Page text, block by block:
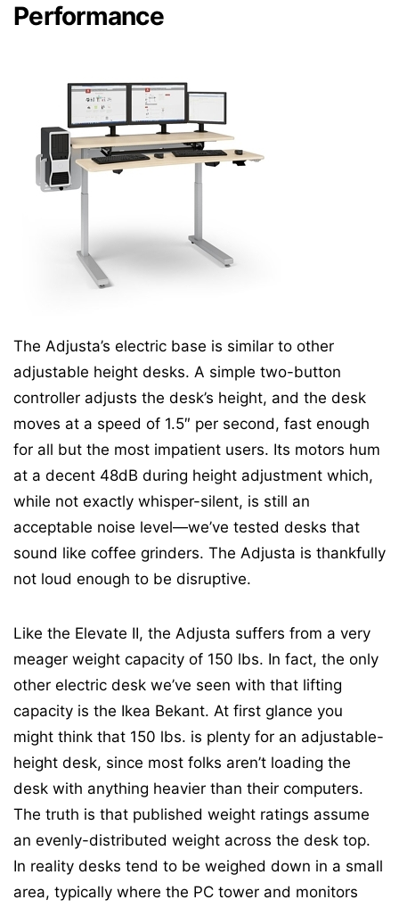
Performance
The Adjusta’s electric base is similar to other
adjustable height desks. A simple two-button
controller adjusts the desk’s height, and the desk
moves at a speed of 1.5″ per second, fast enough
for all but the most impatient users. Its motors hum
at a decent 48dB during height adjustment which,
while not exactly whisper-silent, is still an
acceptable noise level—we’ve tested desks that
sound like coffee grinders. The Adjusta is thankfully
not loud enough to be disruptive.
Like the Elevate II, the Adjusta suffers from a very
meager weight capacity of 150 lbs. In fact, the only
other electric desk we’ve seen with that lifting
capacity is the Ikea Bekant. At first glance you
might think that 150 lbs. is plenty for an adjustable-
height desk, since most folks aren’t loading the
desk with anything heavier than their computers.
The truth is that published weight ratings assume
an evenly-distributed weight across the desk top.
In reality desks tend to be weighed down in a small
area, typically where the PC tower and monitors